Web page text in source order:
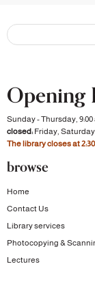
Opening
Sunday - Thursday, 9:00
closed:Friday,
The library closes at
browse
Home
Contact Us
Library services
Photocopying &
Lectures